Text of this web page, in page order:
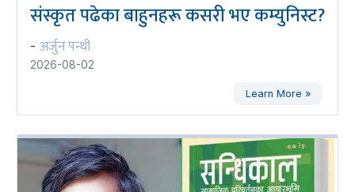
संस्कृत पढेका बाहुनहरू कसरी भए कम्युनिस्ट?
- अर्जुन पन्थी
2026-08-02
Learn More »